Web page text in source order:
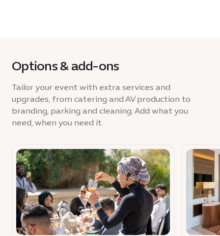
Options & add-ons
Tailor your event with extra services and
upgrades, from catering and AV production to
branding, parking and cleaning. Add what you
need, when you need it.